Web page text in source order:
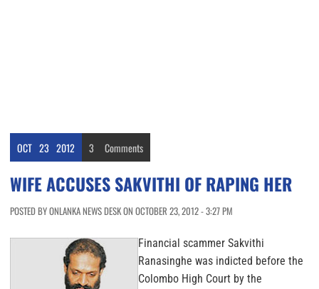
OCT 23 2012 3 Comments
WIFE ACCUSES SAKVITHI OF RAPING HER
POSTED BY ONLANKA NEWS DESK ON OCTOBER 23, 2012 - 3:27 PM
Financial scammer Sakvithi
Ranasinghe was indicted before the
Colombo High Court by the